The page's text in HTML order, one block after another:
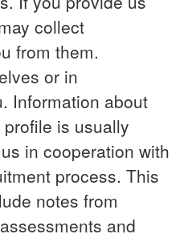
collect
from them.
or in
Information about
is usually
in cooperation with
process. This
notes from
and